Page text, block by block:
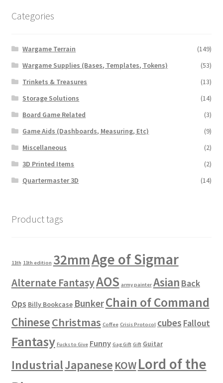
Categories
Wargame Terrain
(149)
Wargame Supplies (Bases, Templates, Tokens)
(53)
Trinkets & Treasures
(13)
Storage Solutions
(14)
Board Game Related
(3)
Game Aids (Dashboards, Measuring, Etc)
(9)
Miscellaneous
(2)
3D Printed Items
(2)
Quartermaster 3D
(14)
Product tags
11th 11th edition 32mmAge of Sigmar
Alternate FantasyAOS army painter Asian Back
Ops Billy Bookcase BunkerChain of Command
ChineseChristmas Coffee Crisis Protocol cubes Fallout
Fantasy Fucks to Give Funny Gag Gift Gift Guitar
IndustrialJapanese KOWLord of the